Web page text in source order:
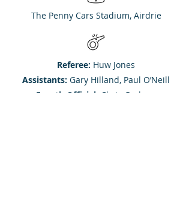
The Penny Cars Stadium, Airdrie
Referee: Huw Jones
Assistants: Gary Hilland, Paul O’Neill
Fourth Official: Chris Graham